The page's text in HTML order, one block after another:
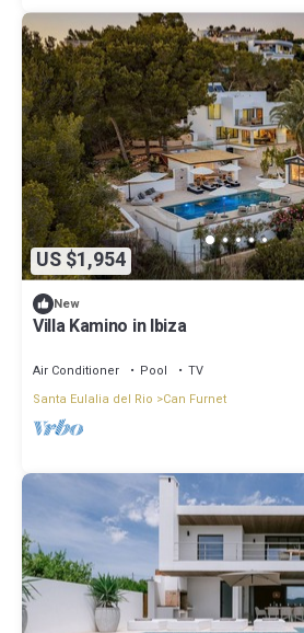
US $1,954
New
Villa Kamino in Ibiza
Air Conditioner Pool
TV
Santa Eulalia del Rio
Can Furnet